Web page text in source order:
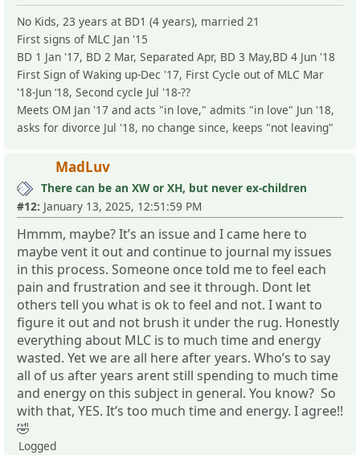
No Kids, 23 years at BD1 (4 years), married 21
First signs of MLC Jan '15
BD 1 Jan '17, BD 2 Mar, Separated Apr, BD 3 May,BD 4 Jun '18
First Sign of Waking up-Dec '17, First Cycle out of MLC Mar
'18-Jun ‘18, Second cycle Jul '18-??
Meets OM Jan '17 and acts "in love," admits "in love" Jun '18,
asks for divorce Jul '18, no change since, keeps "not leaving"
MadLuv
There can be an XW or XH, but never ex-children
#12: January 13, 2025, 12:51:59 PM
Hmmm, maybe? It’s an issue and I came here to
maybe vent it out and continue to journal my issues
in this process. Someone once told me to feel each
pain and frustration and see it through. Dont let
others tell you what is ok to feel and not. I want to
figure it out and not brush it under the rug. Honestly
everything about MLC is to much time and energy
wasted. Yet we are all here after years. Who’s to say
all of us after years arent still spending to much time
and energy on this subject in general. You know? So
with that, YES. It’s too much time and energy. I agree!!
🤣
Logged